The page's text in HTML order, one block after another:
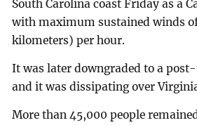
South Carolina coast Friday as a
with maximum sustained winds
kilometers) per hour.
It was later downgraded to a
and it was dissipating over
More than 45,000 people